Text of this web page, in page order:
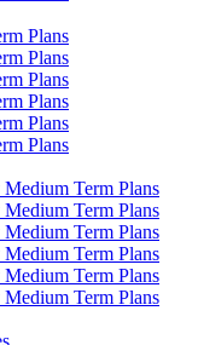
Plans
Plans
Plans
Plans
Plans
Plans
Term Plans
Term Plans
Term Plans
Term Plans
Term Plans
Term Plans